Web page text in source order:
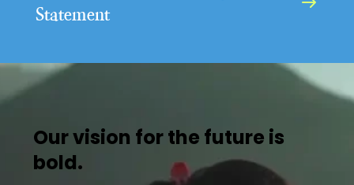
Statement
Our vision for the future is
bold.